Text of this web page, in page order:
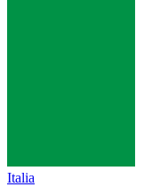
Italia